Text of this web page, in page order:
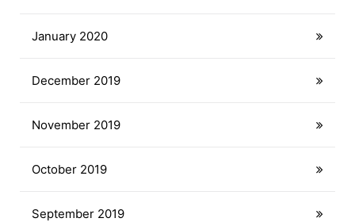
January 2020
December 2019
November 2019
October 2019
September 2019